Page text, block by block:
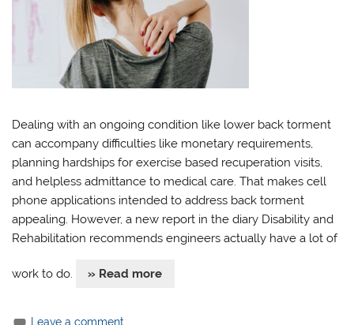
Dealing with an ongoing condition like lower back torment
can accompany difficulties like monetary requirements,
planning hardships for exercise based recuperation visits,
and helpless admittance to medical care. That makes cell
phone applications intended to address back torment
appealing. However, a new report in the diary Disability and
Rehabilitation recommends engineers actually have a lot of
work to do. » Read more
Leave a comment